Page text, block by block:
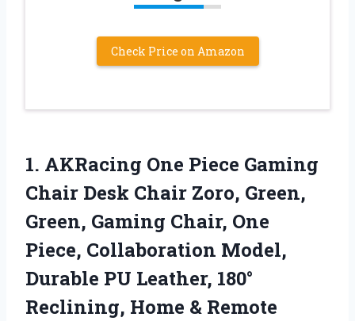
Check Price on Amazon
1. AKRacing One Piece Gaming
Chair Desk Chair Zoro, Green,
Green, Gaming Chair, One
Piece, Collaboration Model,
Durable PU Leather, 180°
Reclining, Home & Remote